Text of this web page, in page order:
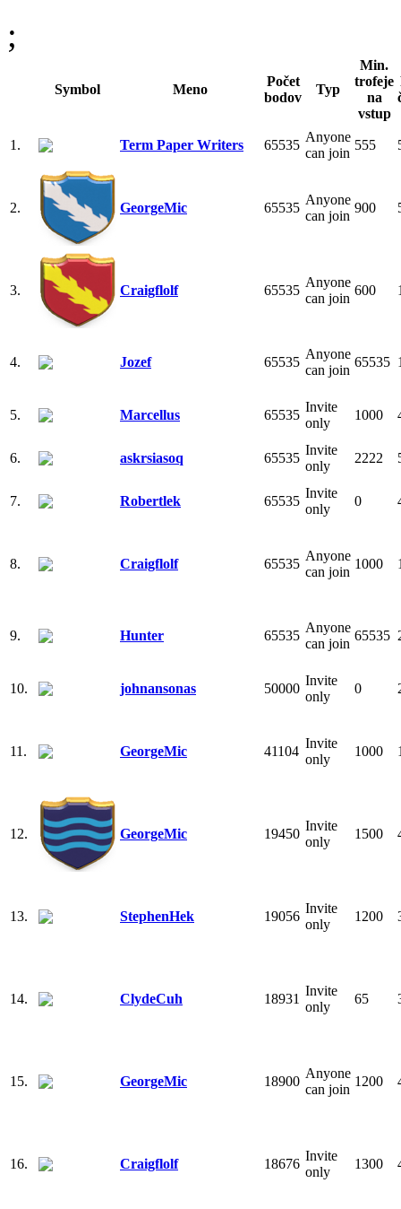
;
Symbol Meno
Počet
bodov
Typ
Min.
trofeje
na
vstup
1. Term Paper Writers 65535
Anyone
can join
555
2. GeorgeMic 65535
Anyone
can join
900
3. Craigflolf 65535
Anyone
can join
600
4. Jozef 65535
Anyone
can join
65535
5. Marcellus 65535
Invite
only
1000
6. askrsiasoq 65535
Invite
only
2222
7. Robertlek 65535
Invite
only
0
8. Craigflolf 65535
Anyone
can join
1000
9. Hunter 65535
Anyone
can join
65535
10. johnansonas 50000
Invite
only
0
11. GeorgeMic 41104
Invite
only
1000
12. GeorgeMic 19450
Invite
only
1500
13. StephenHek 19056
Invite
only
1200
14. ClydeCuh 18931
Invite
only
65
15. GeorgeMic 18900
Anyone
can join
1200
16. Craigflolf 18676
Invite
only
1300